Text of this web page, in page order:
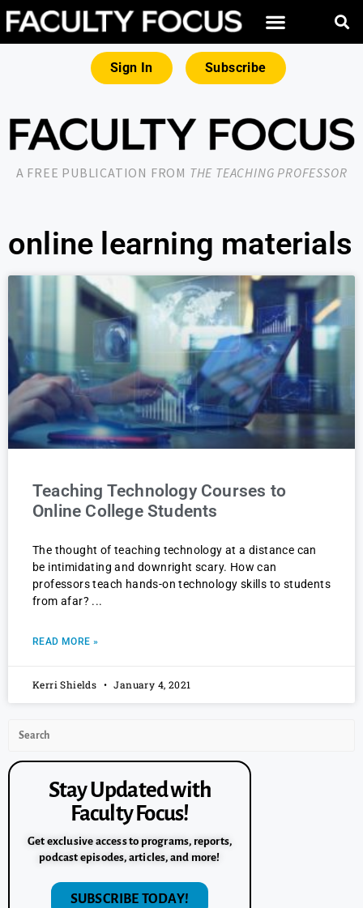
Sign In Subscribe
A FREE PUBLICATION FROM THE TEACHING PROFESSOR
online learning materials
Teaching Technology Courses to
Online College Students
The thought of teaching technology at a distance can
be intimidating and downright scary. How can
professors teach hands-on technology skills to students
from afar?
READ MORE »
Kerri Shields January 4, 2021
Stay Updated with
Faculty Focus!
Get exclusive access to programs, reports,
podcast episodes, articles, and more!
SUBSCRIBE TODAY!